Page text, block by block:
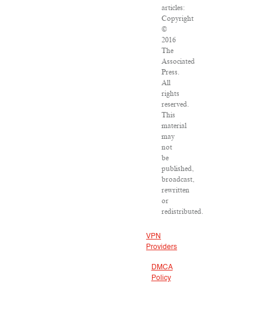
articles:
Copyright
©
2016
The
Associated
Press.
All
rights
reserved.
This
material
may
not
be
published,
broadcast,
rewritten
or
redistributed.
VPN
Providers
DMCA
Policy